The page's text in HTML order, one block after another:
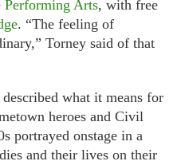
Performing Arts, with free
. “The feeling of
Torney said of that
what it means for
heroes and Civil
portrayed onstage in a
and their lives on their